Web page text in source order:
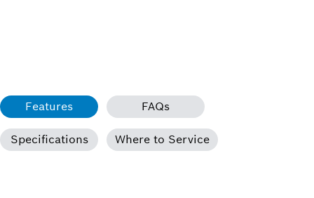
Features FAQs
Specifications Where to Service